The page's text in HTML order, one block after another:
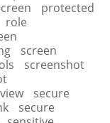
protected
role
screen
screenshot
secure
secure